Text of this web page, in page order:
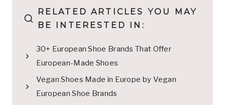
RELATED ARTICLES YOU MAY
BE INTERESTED IN:
30+ European Shoe Brands That Offer
European-Made Shoes
Vegan Shoes Made in Europe by Vegan
European Shoe Brands